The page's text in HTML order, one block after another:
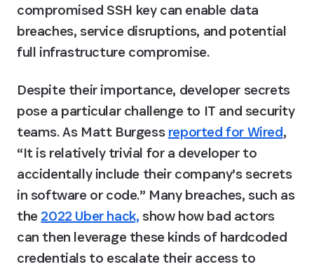
compromised SSH key can enable data
breaches, service disruptions, and potential
full infrastructure compromise.
Despite their importance, developer secrets
pose a particular challenge to IT and security
teams. As Matt Burgess reported for Wired,
accidentally include their company’s secrets
in software or code.” Many breaches, such as
the 2022 Uber hack, show how bad actors
can then leverage these kinds of hardcoded
credentials to escalate their access to